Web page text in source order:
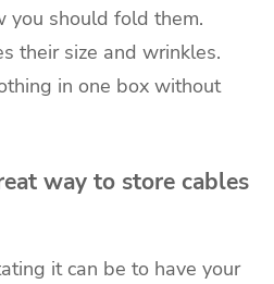
you should fold them.
their size and wrinkles.
in one box without
way to store cables
it can be to have your